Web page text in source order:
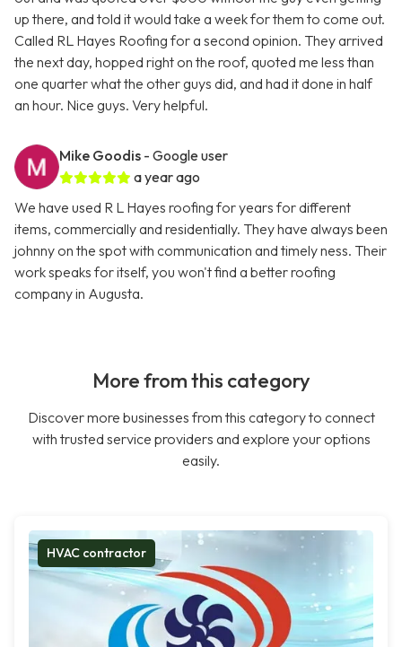
up there, and told it would take a week for them to come out.
Called RL Hayes Roofing for a second opinion. They arrived
the next day, hopped right on the roof, quoted me less than
one quarter what the other guys did, and had it done in half
an hour. Nice guys. Very helpful.
Mike Goodis - Google user
a year ago
We have used R L Hayes roofing for years for different
items, commercially and residentially. They have always been
johnny on the spot with communication and timely ness. Their
work speaks for itself, you won't find a better roofing
company in Augusta.
More from this category
Discover more businesses from this category to connect
with trusted service providers and explore your options
easily.
HVAC contractor